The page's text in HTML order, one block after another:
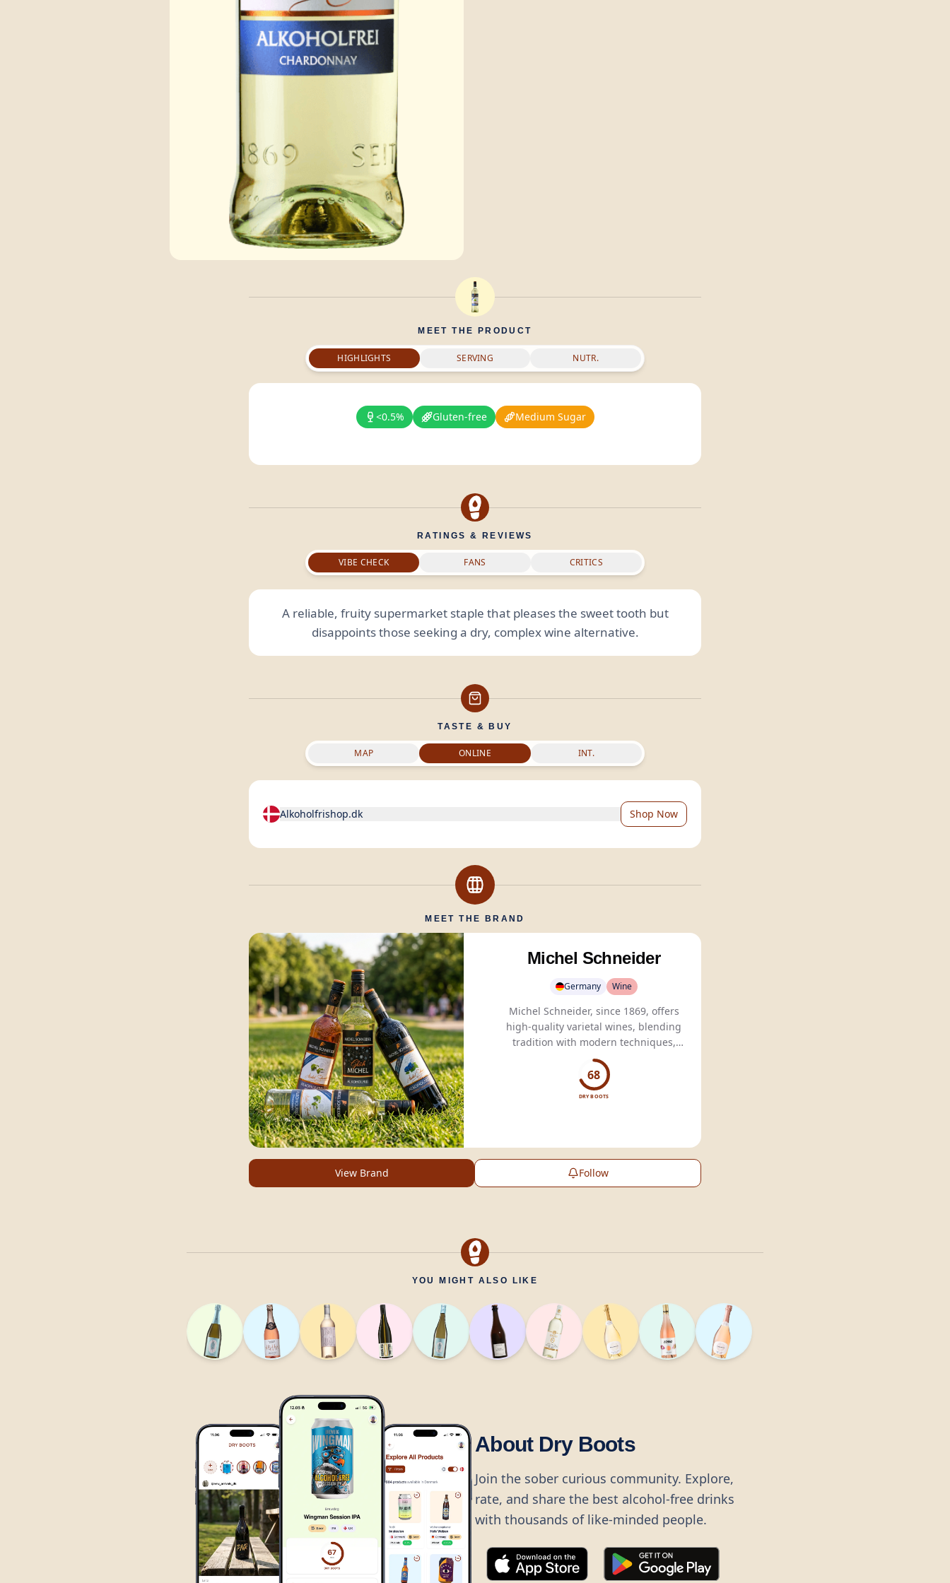
MEET THE PRODUCT
HIGHLIGHTS SERVING NUTR.
<0.5% Gluten-free Medium Sugar
RATINGS & REVIEWS
VIBE CHECK FANS CRITICS
A reliable, fruity supermarket staple that pleases the sweet tooth but
disappoints those seeking a dry, complex wine alternative.
TASTE & BUY
MAP ONLINE INT.
Alkoholfrishop.dk Shop Now
MEET THE BRAND
Michel Schneider
Germany Wine
Michel Schneider, since 1869, offers
high-quality varietal wines, blending
tradition with modern techniques,
non-alcoholic options.
68
DRY BOOTS
View Brand Follow
YOU MIGHT ALSO LIKE
About Dry Boots
Join the sober curious community. Explore,
rate, and share the best alcohol-free drinks
with thousands of like-minded people.